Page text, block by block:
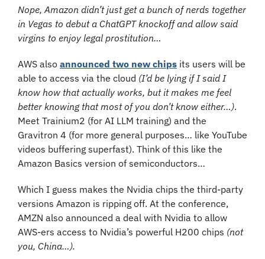
Nope, Amazon didn’t just get a bunch of nerds together
in Vegas to debut a ChatGPT knockoff and allow said
virgins to enjoy legal prostitution…
AWS also announced two new chips its users will be
able to access via the cloud (I’d be lying if I said I
know how that actually works, but it makes me feel
better knowing that most of you don’t know either…).
Meet Trainium2 (for AI LLM training) and the
Gravitron 4 (for more general purposes… like YouTube
videos buffering superfast). Think of this like the
Amazon Basics version of semiconductors…
Which I guess makes the Nvidia chips the third-party
versions Amazon is ripping off. At the conference,
AMZN also announced a deal with Nvidia to allow
AWS-ers access to Nvidia’s powerful H200 chips (not
you, China…).